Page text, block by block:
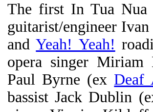
The first In Tua Nua
guitarist/engineer
andYeah! Yeah!
opera singer Miriam
Paul Byrne (ex Deaf
bassist Jack Dublin